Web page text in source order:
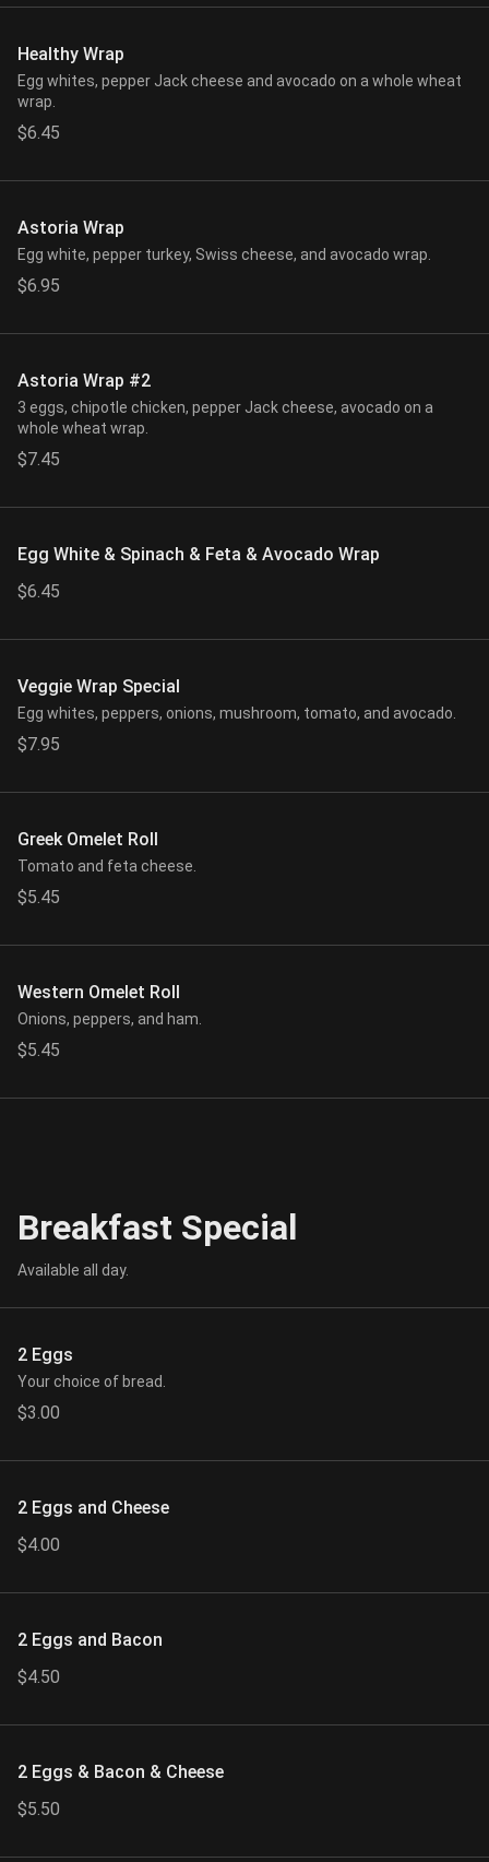
Healthy Wrap
Egg whites, pepper Jack cheese and avocado on a whole wheat
wrap.
$6.45
Astoria Wrap
Egg white, pepper turkey, Swiss cheese, and avocado wrap.
$6.95
Astoria Wrap #2
3 eggs, chipotle chicken, pepper Jack cheese, avocado on a
whole wheat wrap.
$7.45
Egg White & Spinach & Feta & Avocado Wrap
$6.45
Veggie Wrap Special
Egg whites, peppers, onions, mushroom, tomato, and avocado.
$7.95
Greek Omelet Roll
Tomato and feta cheese.
$5.45
Western Omelet Roll
Onions, peppers, and ham.
$5.45
Breakfast Special
Available all day.
2 Eggs
Your choice of bread.
$3.00
2 Eggs and Cheese
$4.00
2 Eggs and Bacon
$4.50
2 Eggs & Bacon & Cheese
$5.50